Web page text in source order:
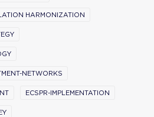
HARMONIZATION
NETWORKS
ECSPR-IMPLEMENTATION